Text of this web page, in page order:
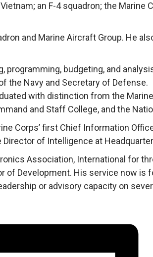
an F-4 squadron; the Marine
and Marine Aircraft Group. He
budgeting, and
the Navy and Secretary of Defense.
with distinction from the
and Staff College, and the
Corps’ first Chief Information
of Intelligence at
Association, International for
of Development. His service now
or advisory capacity on